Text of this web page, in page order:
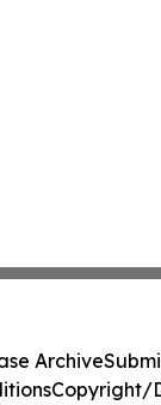
Archive
Copyright/